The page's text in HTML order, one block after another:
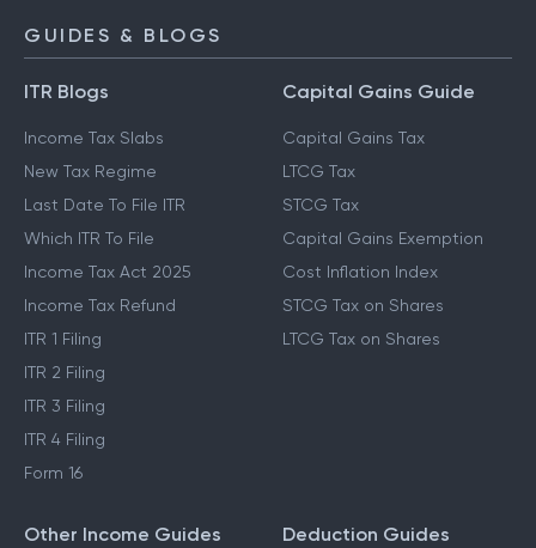
GUIDES & BLOGS
ITR Blogs
Income Tax Slabs
New Tax Regime
Last Date To File ITR
Which ITR To File
Income Tax Act 2025
Income Tax Refund
ITR 1 Filing
ITR 2 Filing
ITR 3 Filing
ITR 4 Filing
Form 16
Capital Gains Guide
Capital Gains Tax
LTCG Tax
STCG Tax
Capital Gains Exemption
Cost Inflation Index
STCG Tax on Shares
LTCG Tax on Shares
Other Income Guides Deduction Guides